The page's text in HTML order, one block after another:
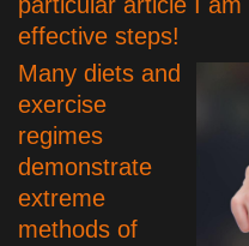
effective steps!
Many diets and
exercise
regimes
demonstrate
extreme
methods of